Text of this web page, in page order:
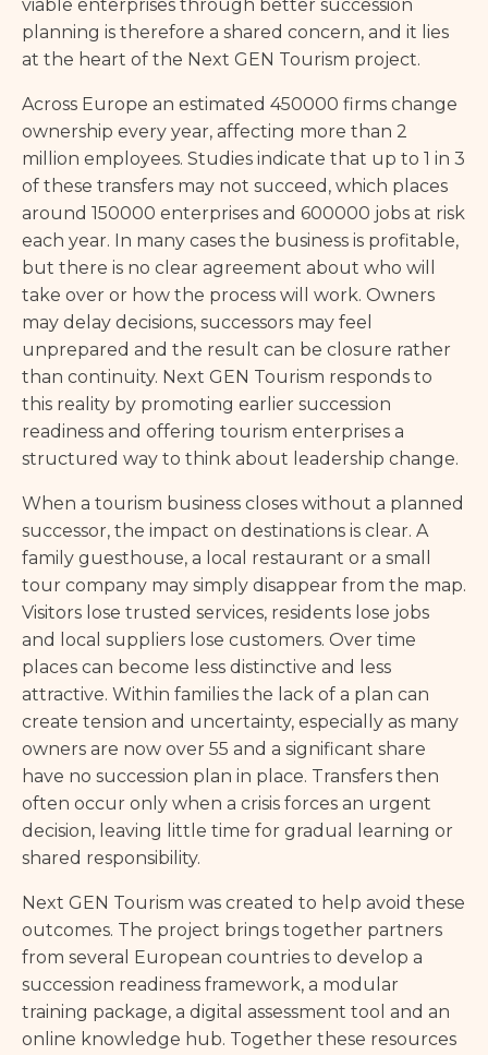
viable enterprises through better succession
planning is therefore a shared concern, and it lies
at the heart of the Next GEN Tourism project.
Across Europe an estimated 450000 firms change
ownership every year, affecting more than 2
million employees. Studies indicate that up to 1 in 3
of these transfers may not succeed, which places
around 150000 enterprises and 600000 jobs at risk
each year. In many cases the business is profitable,
but there is no clear agreement about who will
take over or how the process will work. Owners
may delay decisions, successors may feel
unprepared and the result can be closure rather
than continuity. Next GEN Tourism responds to
this reality by promoting earlier succession
readiness and offering tourism enterprises a
structured way to think about leadership change.
When a tourism business closes without a planned
successor, the impact on destinations is clear. A
family guesthouse, a local restaurant or a small
tour company may simply disappear from the map.
Visitors lose trusted services, residents lose jobs
and local suppliers lose customers. Over time
places can become less distinctive and less
attractive. Within families the lack of a plan can
create tension and uncertainty, especially as many
owners are now over 55 and a significant share
have no succession plan in place. Transfers then
often occur only when a crisis forces an urgent
decision, leaving little time for gradual learning or
shared responsibility.
Next GEN Tourism was created to help avoid these
outcomes. The project brings together partners
from several European countries to develop a
succession readiness framework, a modular
training package, a digital assessment tool and an
online knowledge hub. Together these resources